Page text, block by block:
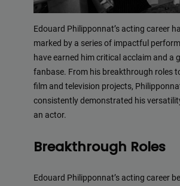
Edouard Philipponnat’s acting career
marked by a series of impactful
have earned him critical acclaim and a
fanbase. From his breakthrough roles
film and television projects,
consistently demonstrated his
an actor.
Breakthrough Roles
Edouard Philipponnat’s acting career